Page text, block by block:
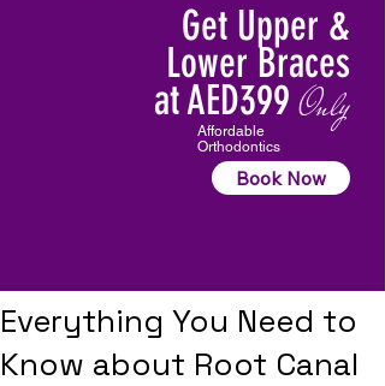
Get Upper &
Lower Braces
at AED399 Only
Affordable
Orthodontics
Book Now
Everything You Need to
Know about Root Canal